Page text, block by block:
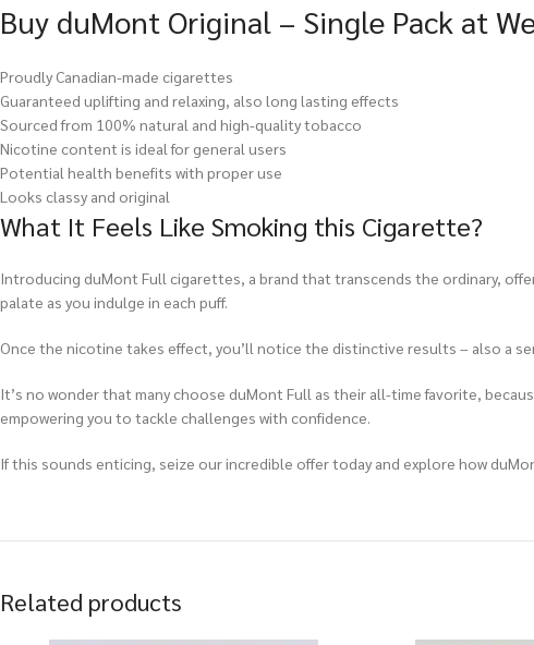
Buy duMont Original – Single Pack at
Proudly Canadian-made cigarettes
Guaranteed uplifting and relaxing, also long lasting effects
Sourced from 100% natural and high-quality tobacco
Nicotine content is ideal for general users
Potential health benefits with proper use
Looks classy and original
What It Feels Like Smoking this Cigarette?
Introducing duMont Full cigarettes, a brand that transcends the ordinary,
palate as you indulge in each puff.
Once the nicotine takes effect, you’ll notice the distinctive results – also a
It’s no wonder that many choose duMont Full as their all-time favorite,
empowering you to tackle challenges with confidence.
If this sounds enticing, seize our incredible offer today and explore how
Related products